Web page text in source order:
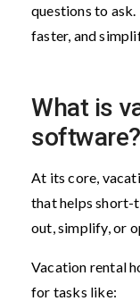
questions to
faster, and
What is
software?
At its core,
that helps short-
out, simplify, or
Vacation rental
for tasks like: